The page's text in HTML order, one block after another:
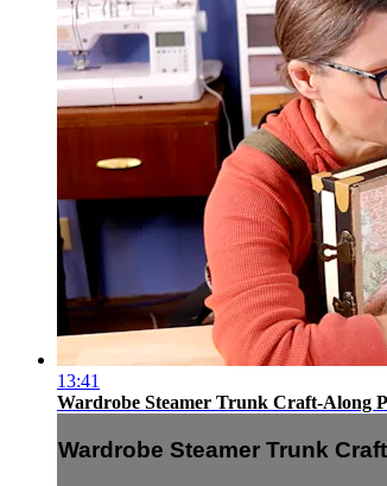
13:41
Wardrobe Steamer Trunk Craft-Along
Wardrobe Steamer Trunk